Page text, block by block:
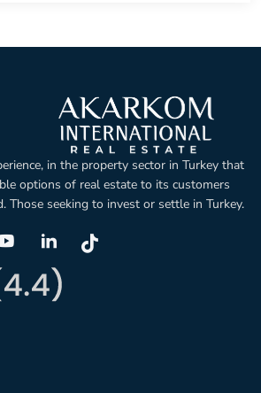
in the property sector in Turkey that
options of real estate to its customers
seeking to invest or settle in Turkey.